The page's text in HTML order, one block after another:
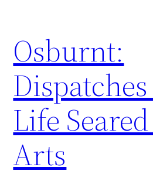
content
Osburnt:
Life
Arts